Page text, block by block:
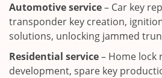
Automotive service– Car key
transponder key creation,
solutions, unlocking jammed
Residential service– Home lock
development, spare key